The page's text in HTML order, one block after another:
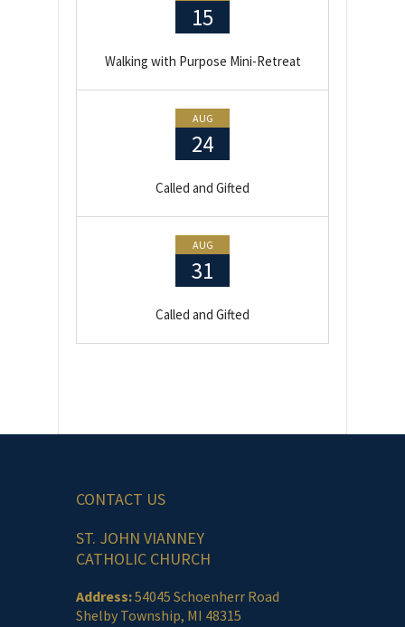
15
Walking with Purpose Mini-Retreat
AUG
24
Called and Gifted
AUG
31
Called and Gifted
CONTACT US
ST. JOHN VIANNEY
CATHOLIC CHURCH
Address:54045 Schoenherr Road
Shelby Township, MI 48315